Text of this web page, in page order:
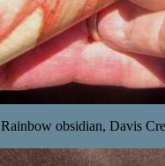
Rainbow obsidian, Davis